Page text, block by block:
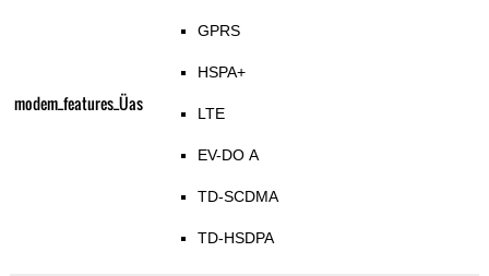
modem_features_Üas
GPRS
HSPA+
LTE
EV-DO A
TD-SCDMA
TD-HSDPA